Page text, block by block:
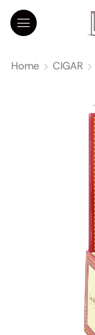
Home CIGAR